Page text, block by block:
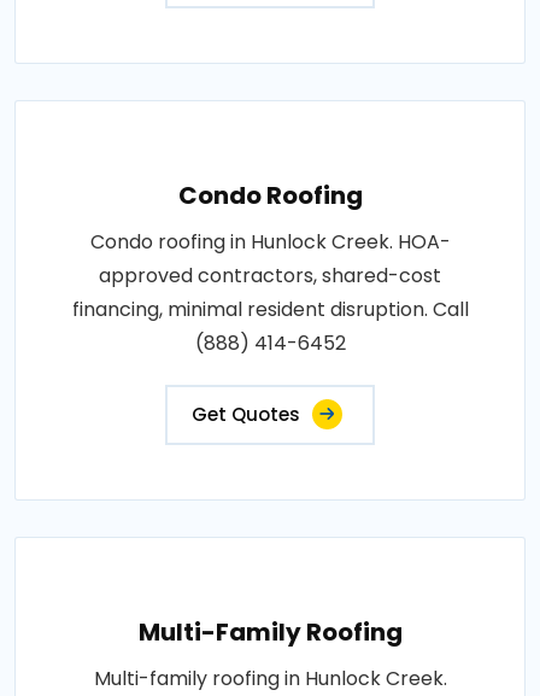
Condo Roofing
Condo roofing in Hunlock Creek. HOA-
approved contractors, shared-cost
financing, minimal resident disruption. Call
(888) 414-6452
Get Quotes
Multi-Family Roofing
Multi-family roofing in Hunlock Creek.